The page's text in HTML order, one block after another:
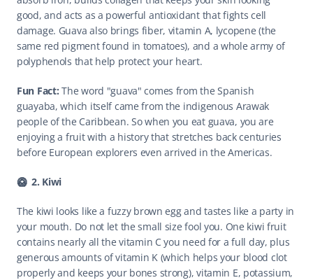
good, and acts as a powerful antioxidant that fights cell
damage. Guava also brings fiber, vitamin A, lycopene (the
same red pigment found in tomatoes), and a whole army of
polyphenols that help protect your heart.
Fun Fact: The word "guava" comes from the Spanish
guayaba, which itself came from the indigenous Arawak
people of the Caribbean. So when you eat guava, you are
enjoying a fruit with a history that stretches back centuries
before European explorers even arrived in the Americas.
🥝  2. Kiwi
The kiwi looks like a fuzzy brown egg and tastes like a party in
your mouth. Do not let the small size fool you. One kiwi fruit
contains nearly all the vitamin C you need for a full day, plus
generous amounts of vitamin K (which helps your blood clot
properly and keeps your bones strong), vitamin E, potassium,